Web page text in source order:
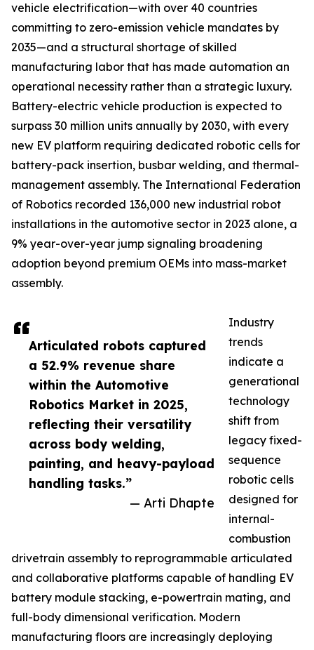
Articulated robots captured
a 52.9% revenue share
within the Automotive
Robotics Market in 2025,
reflecting their versatility
across body welding,
painting, and heavy-payload
handling tasks.”
— Arti Dhapte
vehicle electrification—with over 40 countries
committing to zero-emission vehicle mandates by
2035—and a structural shortage of skilled
manufacturing labor that has made automation an
operational necessity rather than a strategic luxury.
Battery-electric vehicle production is expected to
surpass 30 million units annually by 2030, with every
new EV platform requiring dedicated robotic cells for
battery-pack insertion, busbar welding, and thermal-
management assembly. The International Federation
of Robotics recorded 136,000 new industrial robot
installations in the automotive sector in 2023 alone, a
9% year-over-year jump signaling broadening
adoption beyond premium OEMs into mass-market
assembly.
Industry
trends
indicate a
generational
technology
shift from
legacy fixed-
sequence
robotic cells
designed for
internal-
combustion
drivetrain assembly to reprogrammable articulated
and collaborative platforms capable of handling EV
battery module stacking, e-powertrain mating, and
full-body dimensional verification. Modern
manufacturing floors are increasingly deploying